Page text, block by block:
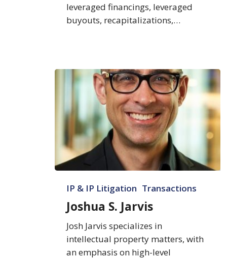
leveraged financings, leveraged
buyouts, recapitalizations,…
Jarvis
IP & IP Litigation Transactions
Joshua S. Jarvis
Josh Jarvis specializes in
intellectual property matters, with
an emphasis on high-level